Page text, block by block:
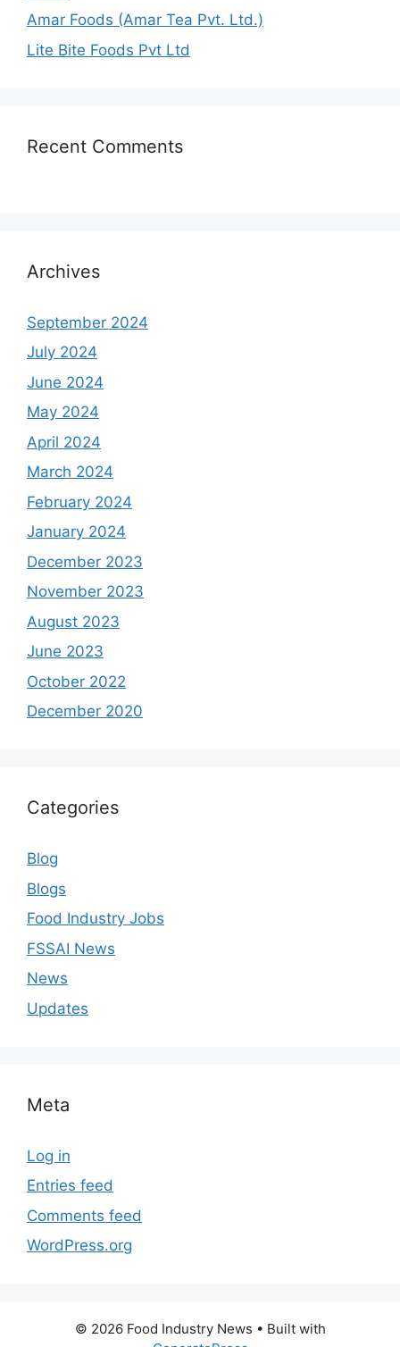
Amar Foods (Amar Tea Pvt. Ltd.)
Lite Bite Foods Pvt Ltd
Recent Comments
Archives
September 2024
July 2024
June 2024
May 2024
April 2024
March 2024
February 2024
January 2024
December 2023
November 2023
August 2023
June 2023
October 2022
December 2020
Categories
Blog
Blogs
Food Industry Jobs
FSSAI News
News
Updates
Meta
Log in
Entries feed
Comments feed
WordPress.org
© 2026 Food Industry News • Built with